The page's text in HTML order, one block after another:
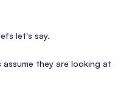
let's say.
assume they are looking at